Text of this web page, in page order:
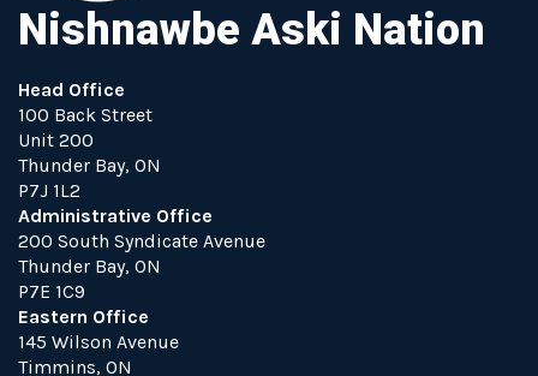
Nishnawbe Aski Nation
Head Office
100 Back Street
Unit 200
Thunder Bay, ON
P7J 1L2
Administrative Office
200 South Syndicate Avenue
Thunder Bay, ON
P7E 1C9
Eastern Office
145 Wilson Avenue
Timmins, ON